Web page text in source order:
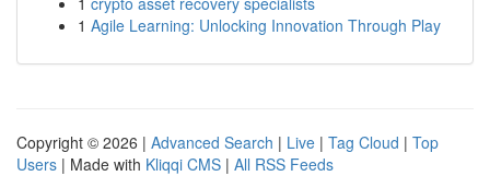
1 Agile Learning: Unlocking Innovation Through Play
Copyright © 2026 | Advanced Search | Live | Tag Cloud | Top
Users | Made with Kliqqi CMS | All RSS Feeds